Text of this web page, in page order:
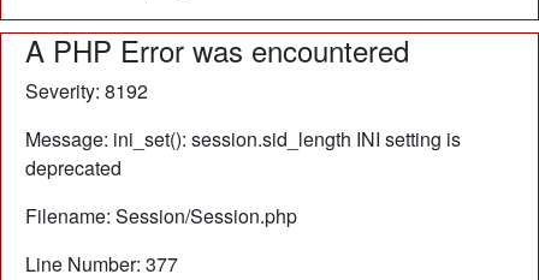
A PHP Error was encountered
Severity: 8192
Message: ini_set(): session.sid_length INI setting is
deprecated
Filename: Session/Session.php
Line Number: 377